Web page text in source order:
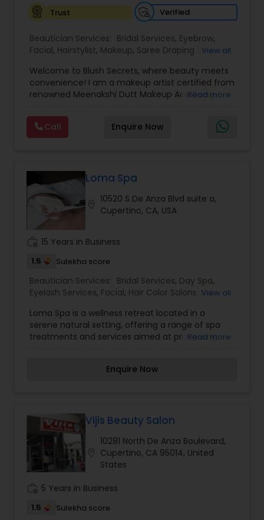
Bridal Services
Trust
Verified
Beautician Services: Bridal Services, Eyebrow,
Facial, Hairstylist, Makeup, Saree Draping Services
View all
Welcome to Blush Secrets, where beauty meets
convenience! I am a makeup artist certified from
renowned Meenakshi Dutt Makeup Academy. I
threading, and waxing services tailored to
enhance your natural beauty. Whether you
prefer the comfort of your own home or a cozy
exceptional results every time.
Read more
Call Enquire Now
Loma Spa
10520 S De Anza Blvd suite a,
Cupertino, CA, USA
15 Years in Business
1.5 Sulekha score
Beautician Services: Bridal Services, Day Spa,
Eyelash Services, Facial, Hair Color Salons Hair
Salons,Saree Draping Services ,Threading ,
Wedding Makeup Artists
View all
Loma Spa is a wellness retreat located in a
serene natural setting, offering a range of spa
treatments and services aimed at promoting
body treatments, and wellness programs to help
can escape the stresses of everyday life and
focus on self-care and well-being. I am one of
the most distinguished Beautician Services in
Cupertino, CA. I specialize in Bridal Services,Day
Spa,Eyelash Services,Facial,Hair Color Salons,Hair
Salons,Saree Draping Services,Threading,Wedding
Makeup Artists
Read more
Enquire Now
Vijis Beauty Salon
10281 North De Anza Boulevard,
Cupertino, CA 95014, United
States
5 Years in Business
1.5 Sulekha score